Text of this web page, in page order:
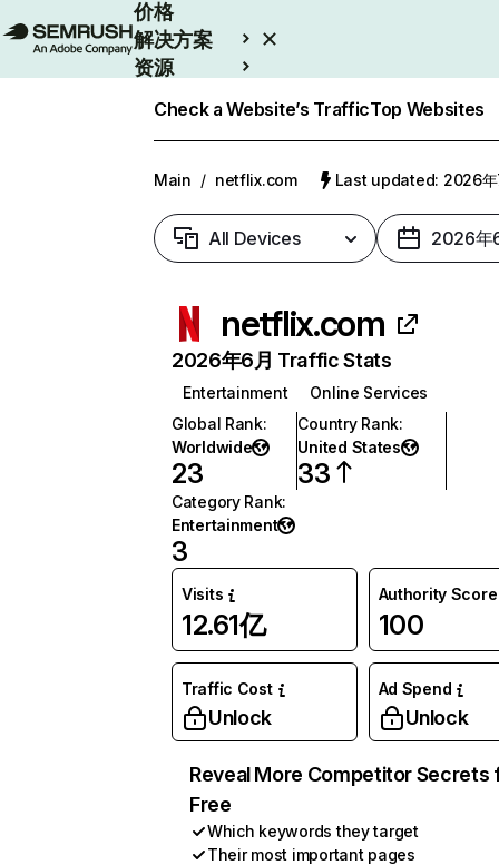
价格
解决方案
资源
Check a Website’s TrafficTop Websites
Main / netflix.com Last updated: 2026年
All Devices 2026年
netflix.com
2026年6月 Traffic Stats
Entertainment
Online Services
Global Rank:
Worldwide
23
Country Rank:
United States
33
Category Rank:
Entertainment
3
Visits
12.61亿
Authority Score
100
Traffic Cost
Unlock
Ad Spend
Unlock
Reveal More Competitor Secrets
Free
Which keywords they target
Their most important pages